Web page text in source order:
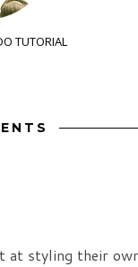
TUTORIAL
at styling their